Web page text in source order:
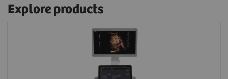
Explore products